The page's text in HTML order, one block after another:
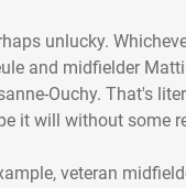
unlucky.
and midfielder
Ouchy. That's
it will without some
veteran